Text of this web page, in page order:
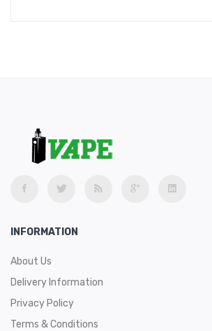
INFORMATION
About Us
Delivery Information
Privacy Policy
Terms & Conditions